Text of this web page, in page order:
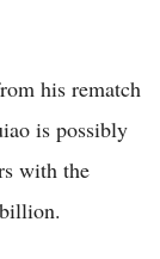
his rematch
is possibly
with the